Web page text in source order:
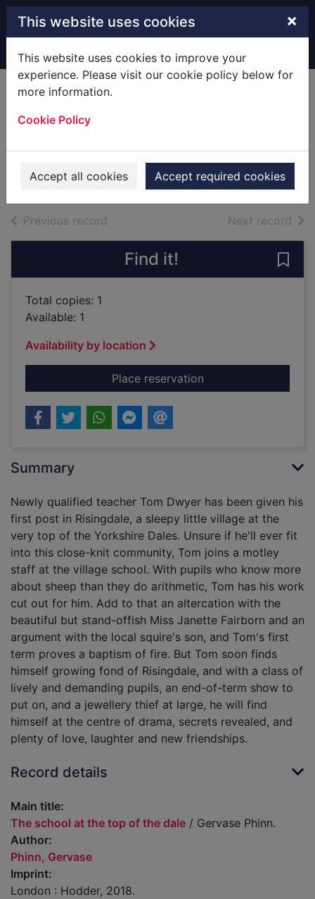
Skip to main content
This website uses cookies ×
This website uses cookies to improve your
experience. Please visit our cookie policy below for
more information.
Cookie Policy
Accept all cookies Accept required cookies
Home Full display
2018
Previous record Next record of
Find it!
Total copies: 1
Available: 1
Availability by location
Place reservationfor The school at
Summary
Newly qualified teacher Tom Dwyer has been given his
first post in Risingdale, a sleepy little village at the
very top of the Yorkshire Dales. Unsure if he'll ever fit
into this close-knit community, Tom joins a motley
staff at the village school. With pupils who know more
about sheep than they do arithmetic, Tom has his work
cut out for him. Add to that an altercation with the
beautiful but stand-offish Miss Janette Fairborn and an
argument with the local squire's son, and Tom's first
term proves a baptism of fire. But Tom soon finds
himself growing fond of Risingdale, and with a class of
lively and demanding pupils, an end-of-term show to
put on, and a jewellery thief at large, he will find
himself at the centre of drama, secrets revealed, and
plenty of love, laughter and new friendships.
Record details
Main title:
The school at the top of the dale / Gervase Phinn.
Author:
Phinn, Gervase
Imprint:
London : Hodder, 2018.